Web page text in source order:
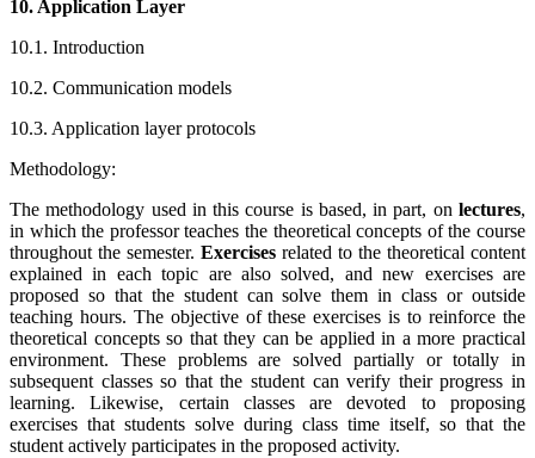
10. Application Layer
10.1. Introduction
10.2. Communication models
10.3. Application layer protocols
Methodology:
The methodology used in this course is based, in part, on lectures,
in which the professor teaches the theoretical concepts of the course
throughout the semester. Exercises related to the theoretical content
explained in each topic are also solved, and new exercises are
proposed so that the student can solve them in class or outside
teaching hours. The objective of these exercises is to reinforce the
theoretical concepts so that they can be applied in a more practical
environment. These problems are solved partially or totally in
subsequent classes so that the student can verify their progress in
learning. Likewise, certain classes are devoted to proposing
exercises that students solve during class time itself, so that the
student actively participates in the proposed activity.